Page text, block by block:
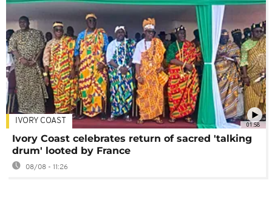
01:58
IVORY COAST
Ivory Coast celebrates return of sacred 'talking
drum' looted by France
08/08 - 11:26